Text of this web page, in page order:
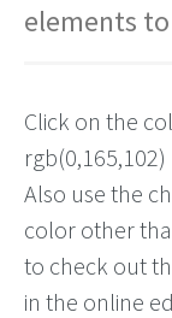
elements
Click on the
Also use the
color other
to check out
in the online